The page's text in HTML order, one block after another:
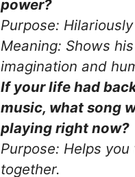
power?
Purpose:
Meaning: Shows his
imagination and
If your life had
music, what song
playing right now?
Purpose: Helps you
together.